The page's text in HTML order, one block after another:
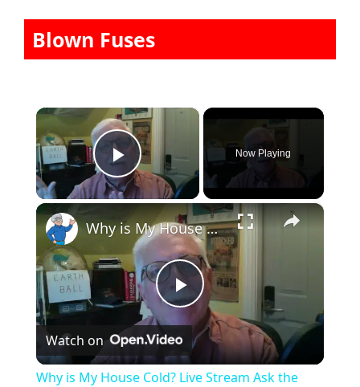
Blown Fuses
×
Play Video
Now Playing
×
P
l
Why is My House Cold? Live Stream Ask the Builder 11-10-2021
Watch on
Why is My House Cold? Live Stream Ask the